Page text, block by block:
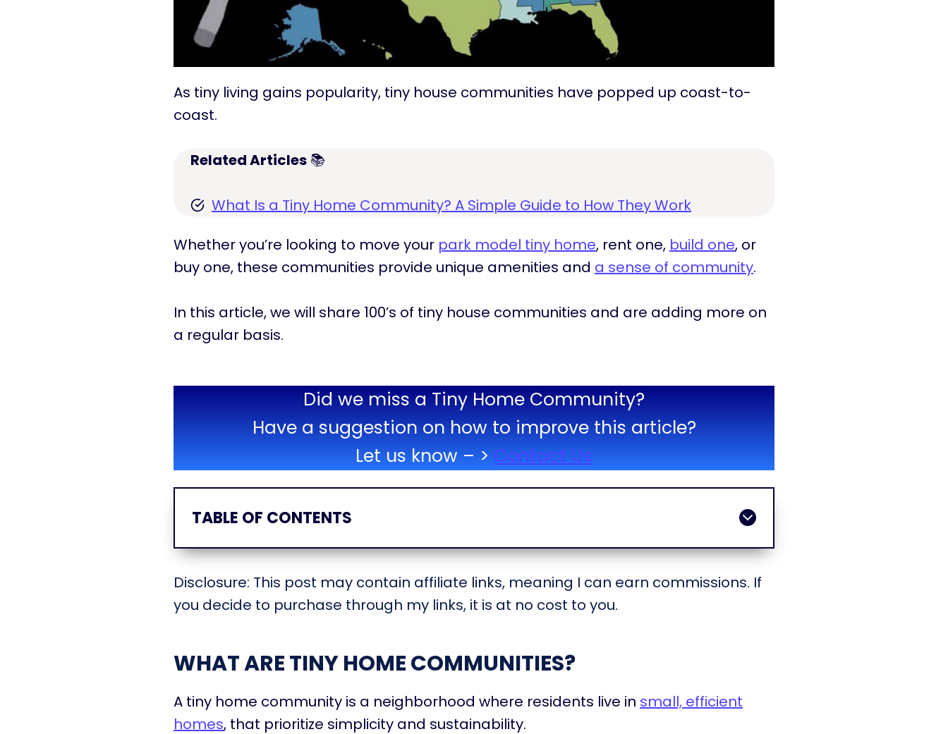
As tiny living gains popularity, tiny house communities have popped up coast-to-
coast.
Related Articles 📚
What Is a Tiny Home Community? A Simple Guide to How They Work
Whether you’re looking to move your park model tiny home, rent one, build one, or
buy one, these communities provide unique amenities and a sense of community.
In this article, we will share 100’s of tiny house communities and are adding more on
a regular basis.
Did we miss a Tiny Home Community?
Have a suggestion on how to improve this article?
Let us know – > Contact Us
TABLE OF CONTENTS
Disclosure: This post may contain affiliate links, meaning I can earn commissions. If
you decide to purchase through my links, it is at no cost to you.
WHAT ARE TINY HOME COMMUNITIES?
A tiny home community is a neighborhood where residents live in small, efficient
homes, that prioritize simplicity and sustainability.